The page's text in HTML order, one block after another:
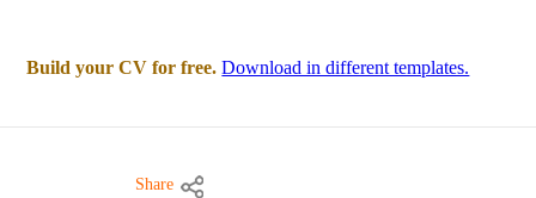
Build your CV for free. Download in different templates.
Share